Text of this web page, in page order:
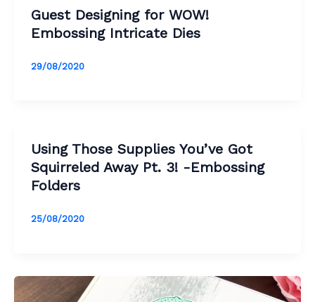
Guest Designing for WOW!
Embossing Intricate Dies
29/08/2020
Using Those Supplies You’ve Got
Squirreled Away Pt. 3! -Embossing
Folders
25/08/2020